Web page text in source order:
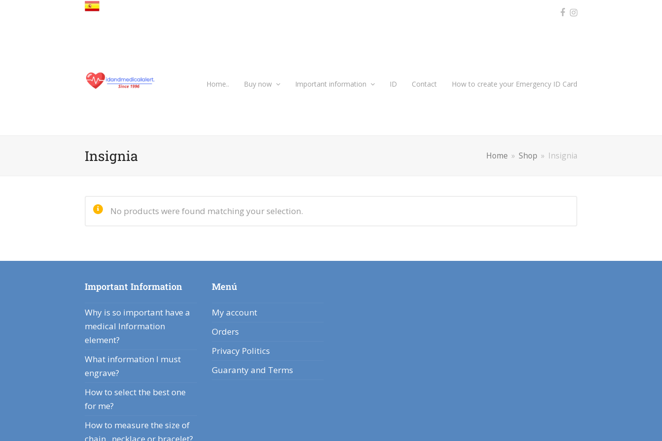
Home.. Buy now Important information ID Contact How to create your Emergency ID Card
Insignia Home » Shop » Insignia
No products were found matching your selection.
Important Information
Why is so important have a
medical Information
element?
What information I must
engrave?
How to select the best one
for me?
How to measure the size of
Menú
My account
Orders
Privacy Politics
Guaranty and Terms